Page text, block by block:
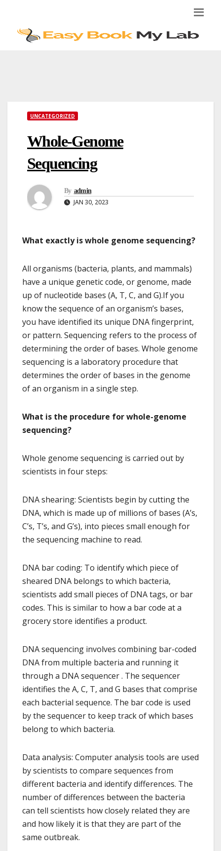
UNCATEGORIZED
Whole-Genome
Sequencing
By admin
JAN 30, 2023
What exactly is whole genome sequencing?
All organisms (bacteria, plants, and mammals)
have a unique genetic code, or genome, made
up of nucleotide bases (A, T, C, and G).If you
know the sequence of an organism’s bases,
you have identified its unique DNA fingerprint,
or pattern. Sequencing refers to the process of
determining the order of bases. Whole genome
sequencing is a laboratory procedure that
determines the order of bases in the genome
of an organism in a single step.
What is the procedure for whole-genome
sequencing?
Whole genome sequencing is carried out by
scientists in four steps:
DNA shearing: Scientists begin by cutting the
DNA, which is made up of millions of bases (A’s,
C’s, T’s, and G’s), into pieces small enough for
the sequencing machine to read.
DNA bar coding: To identify which piece of
sheared DNA belongs to which bacteria,
scientists add small pieces of DNA tags, or bar
codes. This is similar to how a bar code at a
grocery store identifies a product.
DNA sequencing involves combining bar-coded
DNA from multiple bacteria and running it
through a DNA sequencer . The sequencer
identifies the A, C, T, and G bases that comprise
each bacterial sequence. The bar code is used
by the sequencer to keep track of which bases
belong to which bacteria.
Data analysis: Computer analysis tools are used
by scientists to compare sequences from
different bacteria and identify differences. The
number of differences between the bacteria
can tell scientists how closely related they are
and how likely it is that they are part of the
same outbreak.